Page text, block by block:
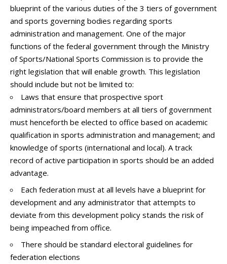
blueprint of the various duties of the 3 tiers of government
and sports governing bodies regarding sports
administration and management. One of the major
functions of the federal government through the Ministry
of Sports/National Sports Commission is to provide the
right legislation that will enable growth. This legislation
should include but not be limited to:
Laws that ensure that prospective sport
administrators/board members at all tiers of government
must henceforth be elected to office based on academic
qualification in sports administration and management; and
knowledge of sports (international and local). A track
record of active participation in sports should be an added
advantage.
Each federation must at all levels have a blueprint for
development and any administrator that attempts to
deviate from this development policy stands the risk of
being impeached from office.
There should be standard electoral guidelines for
federation elections